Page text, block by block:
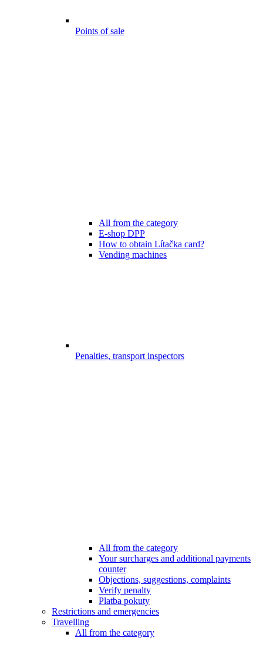
Points of sale
All from the category
E-shop DPP
How to obtain Lítačka card?
Vending machines
Penalties, transport inspectors
All from the category
Your surcharges and additional payments
counter
Objections, suggestions, complaints
Verify penalty
Platba pokuty
Restrictions and emergencies
Travelling
All from the category